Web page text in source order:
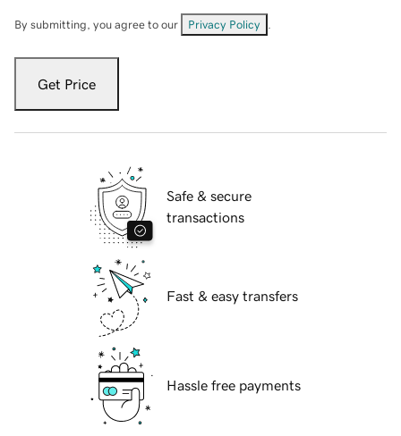
By submitting, you agree to our Privacy Policy
Get Price
Safe & secure
transactions
Fast & easy transfers
Hassle free payments